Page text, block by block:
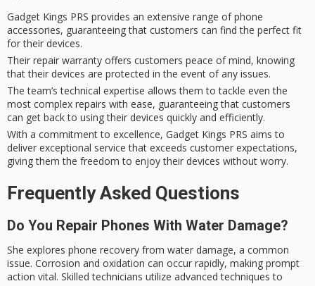
Gadget Kings PRS provides an extensive range of phone
accessories, guaranteeing that customers can find the perfect fit
for their devices.
Their repair warranty offers customers peace of mind, knowing
that their devices are protected in the event of any issues.
The team’s technical expertise allows them to tackle even the
most complex repairs with ease, guaranteeing that customers
can get back to using their devices quickly and efficiently.
With a commitment to excellence, Gadget Kings PRS aims to
deliver exceptional service that exceeds customer expectations,
giving them the freedom to enjoy their devices without worry.
Frequently Asked Questions
Do You Repair Phones With Water Damage?
She explores phone recovery from water damage, a common
issue. Corrosion and oxidation can occur rapidly, making prompt
action vital. Skilled technicians utilize advanced techniques to